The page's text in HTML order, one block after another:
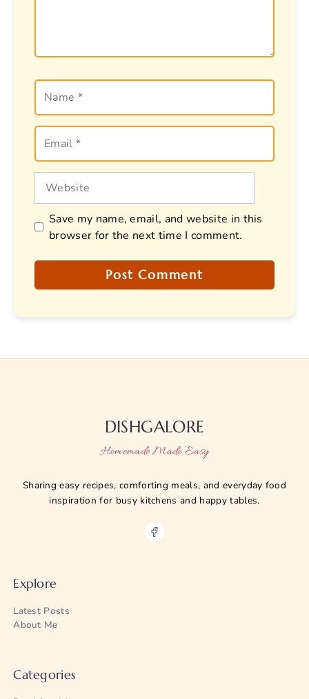
Name
Email
Website
Save my name, email, and website in this
browser for the next time I comment.
DISHGALORE
Homemade Made Easy
Sharing easy recipes, comforting meals, and everyday food
inspiration for busy kitchens and happy tables.
Explore
Latest Posts
About Me
Categories